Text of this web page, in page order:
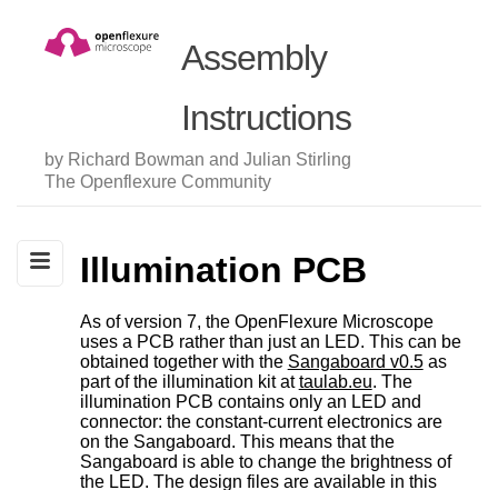
Assembly
Instructions
by Richard Bowman and Julian Stirling
The Openflexure Community
Illumination PCB
As of version 7, the OpenFlexure Microscope
uses a PCB rather than just an LED. This can be
obtained together with the Sangaboard v0.5as
part of the illumination kit attaulab.eu. The
illumination PCB contains only an LED and
connector: the constant-current electronics are
on the Sangaboard. This means that the
Sangaboard is able to change the brightness of
the LED. The design files are available in this